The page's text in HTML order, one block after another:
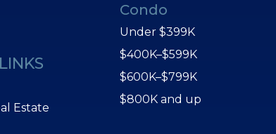
Estate
Condo
Under $399K
$400K–$599K
$600K–$799K
$800K and up